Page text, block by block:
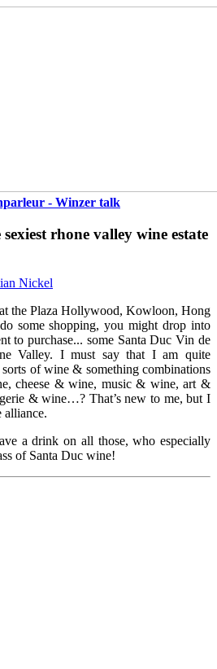
- Winzer talk
rhone valley wine estate
Nickel
the Plaza Hollywood, Kowloon, Hong
some shopping, you might drop into
to purchase... some Santa Duc Vin de
Valley. I must say that I am quite
of wine & something combinations
cheese & wine, music & wine, art &
& wine…? That’s new to me, but I
alliance.
a drink on all those, who especially
of Santa Duc wine!